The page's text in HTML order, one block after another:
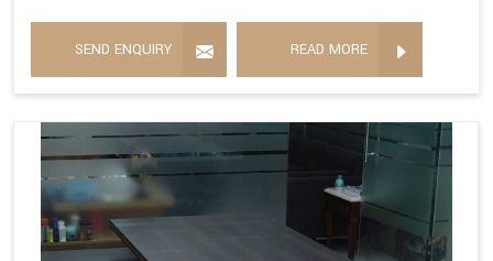
SEND ENQUIRY READ MORE